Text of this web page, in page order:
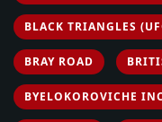
BLACK TRIANGLES
BRAY ROAD
BYELOKOROVICHE